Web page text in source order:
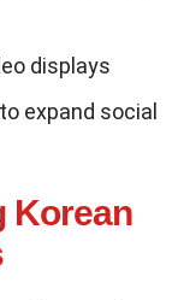
displays
expand social
Korean